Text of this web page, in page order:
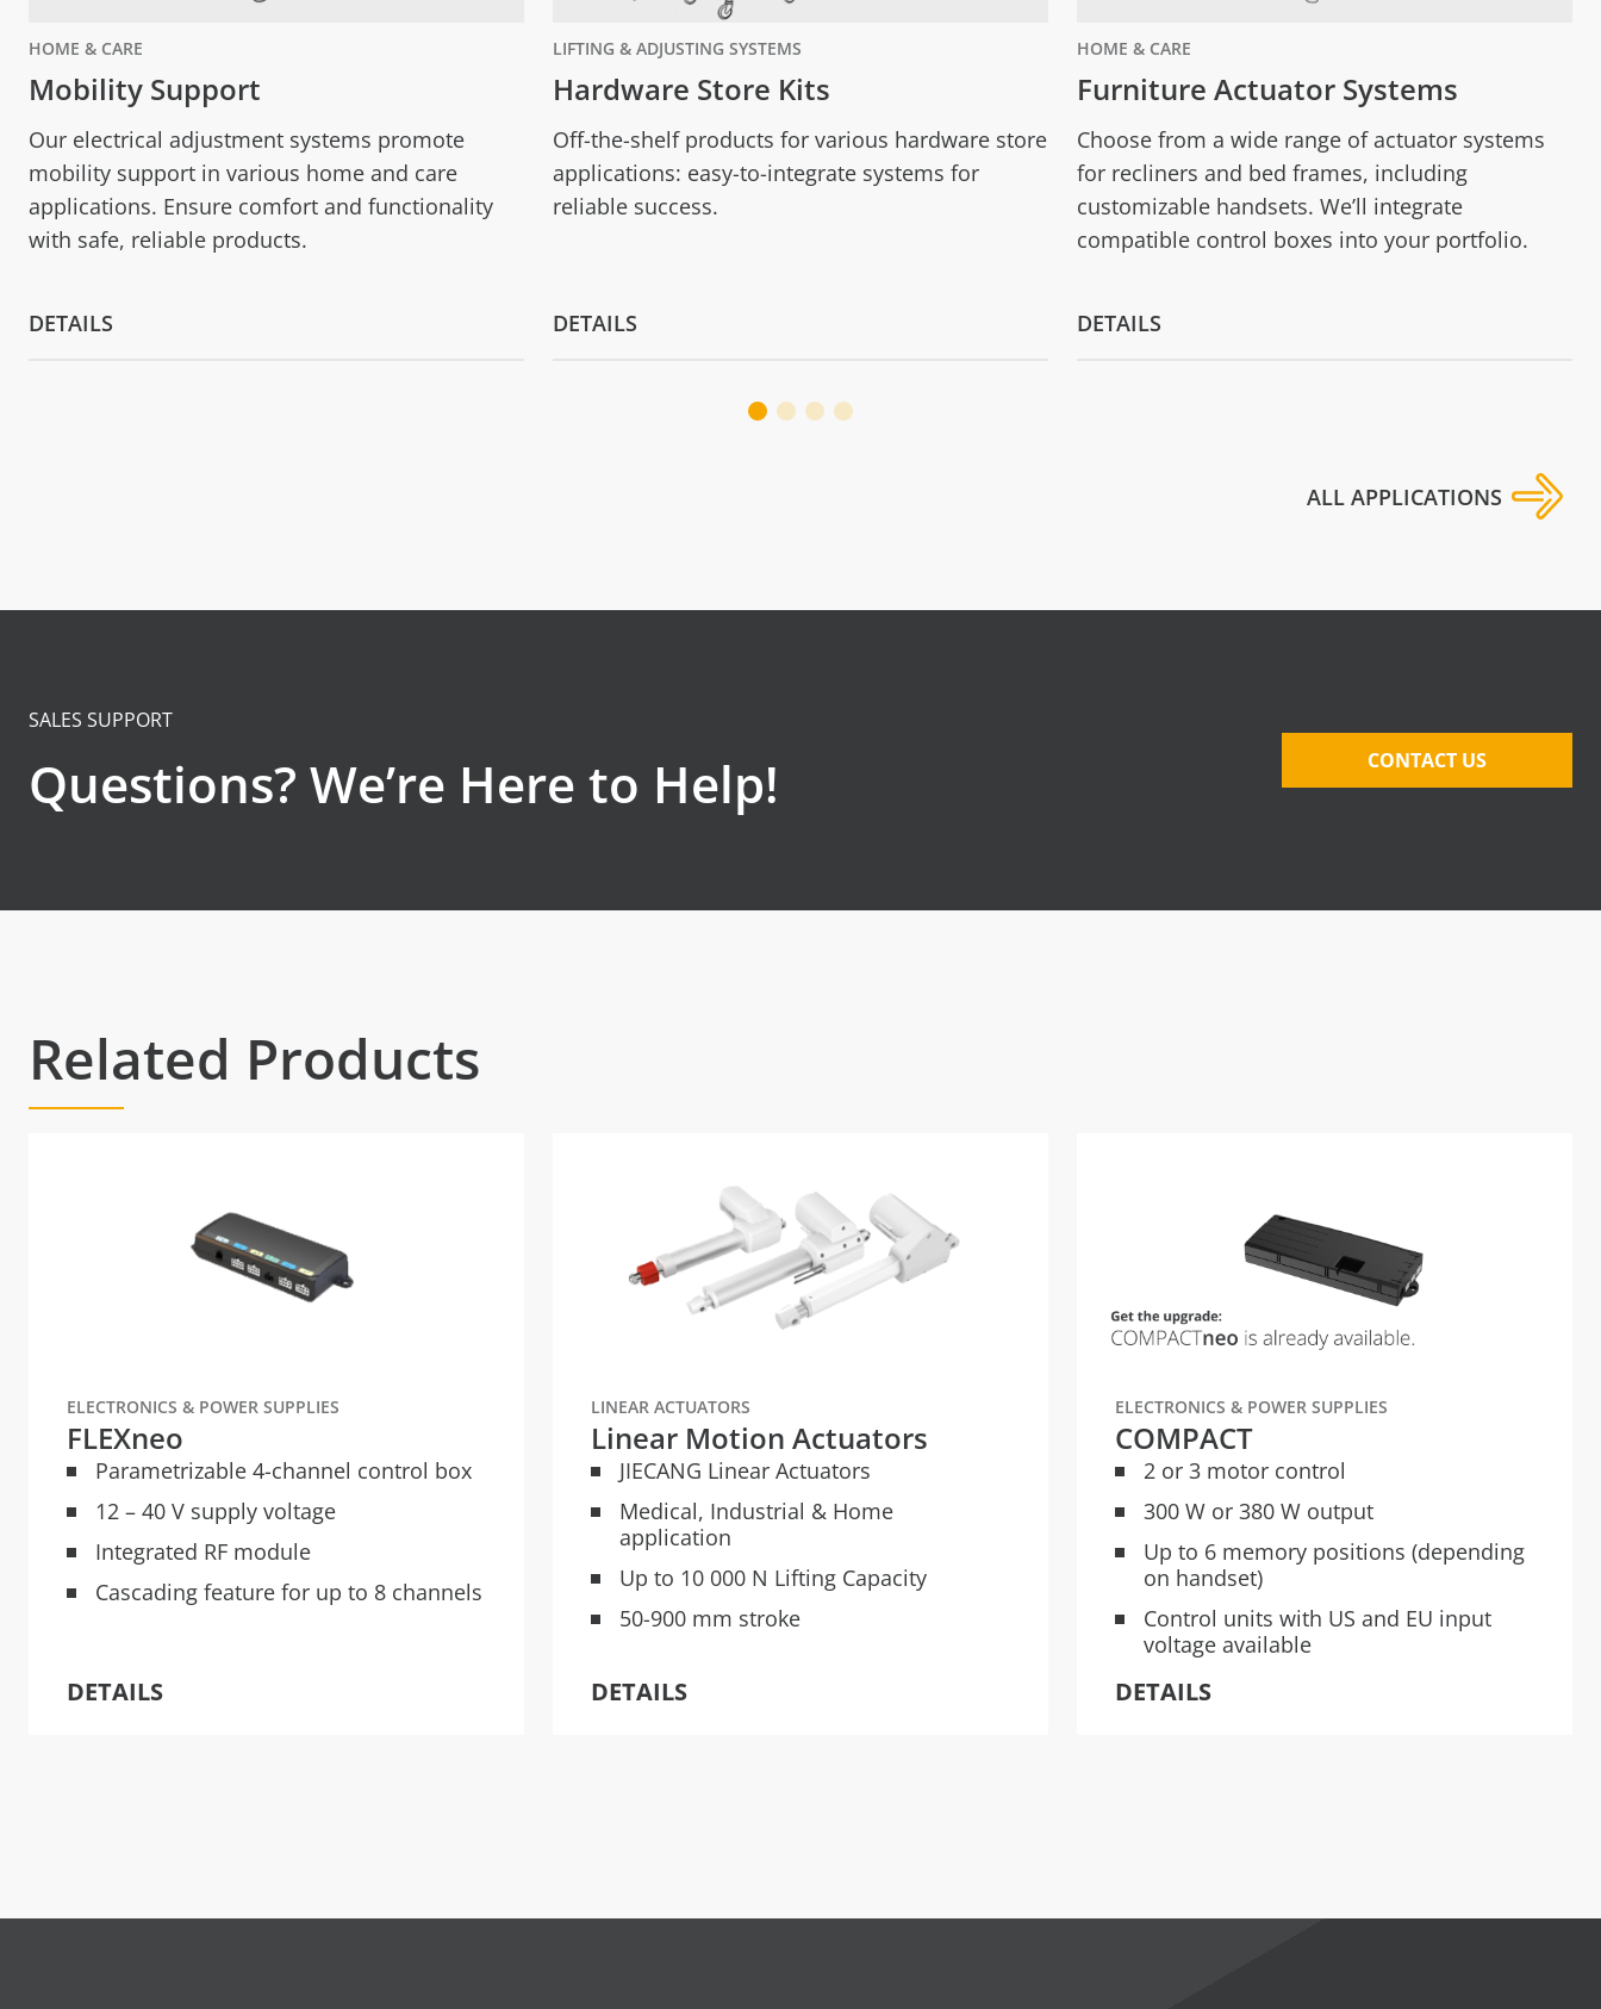
HOME & CARE
Mobility Support
Our electrical adjustment systems promote
mobility support in various home and care
applications. Ensure comfort and functionality
with safe, reliable products.
DETAILS
LIFTING & ADJUSTING SYSTEMS
Hardware Store Kits
Off-the-shelf products for various hardware store
applications: easy-to-integrate systems for
reliable success.
DETAILS
HOME & CARE
Furniture Actuator Systems
Choose from a wide range of actuator systems
for recliners and bed frames, including
customizable handsets. We’ll integrate
compatible control boxes into your portfolio.
DETAILS
ALL APPLICATIONS
SALES SUPPORT
Questions? We’re Here to Help! CONTACT US
Related Products
ELECTRONICS & POWER SUPPLIES
FLEXneo
Parametrizable 4-channel control box
12 – 40 V supply voltage
Integrated RF module
Cascading feature for up to 8 channels
DETAILS
LINEAR ACTUATORS
Linear Motion Actuators
JIECANG Linear Actuators
Medical, Industrial & Home
application
Up to 10 000 N Lifting Capacity
50-900 mm stroke
DETAILS
ELECTRONICS & POWER SUPPLIES
COMPACT
2 or 3 motor control
300 W or 380 W output
Up to 6 memory positions (depending
on handset)
Control units with US and EU input
voltage available
DETAILS